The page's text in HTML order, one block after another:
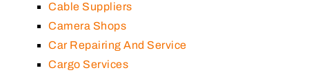
Cable Suppliers
Camera Shops
Car Repairing And Service
Cargo Services